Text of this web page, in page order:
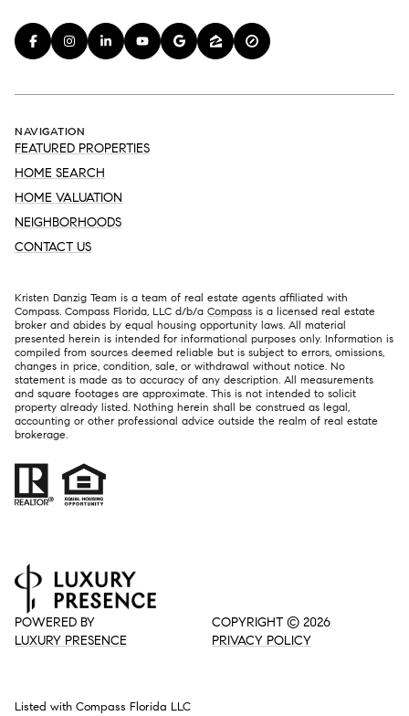
NAVIGATION
FEATURED PROPERTIES
HOME SEARCH
HOME VALUATION
NEIGHBORHOODS
CONTACT US
Kristen Danzig Team is a team of real estate agents affiliated with
Compass. Compass Florida, LLC d/b/a Compass is a licensed real estate
broker and abides by equal housing opportunity laws. All material
presented herein is intended for informational purposes only. Information is
compiled from sources deemed reliable but is subject to errors, omissions,
changes in price, condition, sale, or withdrawal without notice. No
statement is made as to accuracy of any description. All measurements
and square footages are approximate. This is not intended to solicit
property already listed. Nothing herein shall be construed as legal,
accounting or other professional advice outside the realm of real estate
brokerage.
POWERED BY
LUXURY PRESENCE
COPYRIGHT © 2026
PRIVACY POLICY
Listed with Compass Florida LLC